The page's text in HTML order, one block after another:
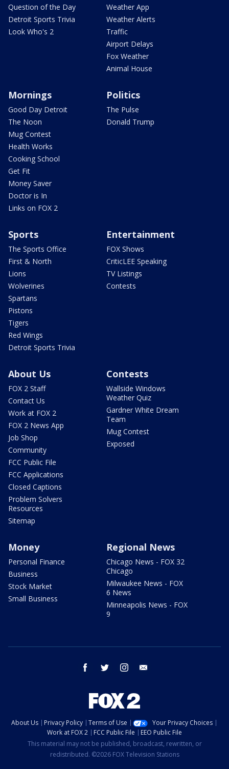
Question of the Day
Detroit Sports Trivia
Look Who's 2
Weather App
Weather Alerts
Traffic
Airport Delays
Fox Weather
Animal House
Mornings
Good Day Detroit
The Noon
Mug Contest
Health Works
Cooking School
Get Fit
Money Saver
Doctor is In
Links on FOX 2
Politics
The Pulse
Donald Trump
Sports
The Sports Office
First & North
Lions
Wolverines
Spartans
Pistons
Tigers
Red Wings
Detroit Sports Trivia
Entertainment
FOX Shows
CriticLEE Speaking
TV Listings
Contests
About Us
FOX 2 Staff
Contact Us
Work at FOX 2
FOX 2 News App
Job Shop
Community
FCC Public File
FCC Applications
Closed Captions
Problem Solvers
Resources
Sitemap
Contests
Wallside Windows
Weather Quiz
Gardner White Dream
Team
Mug Contest
Exposed
Money
Personal Finance
Business
Stock Market
Small Business
Regional News
Chicago News - FOX 32
Chicago
Milwaukee News - FOX
6 News
Minneapolis News - FOX
9
facebook twitter instagram
About Us Privacy Policy Terms of Use
Your Privacy Choices
Work at FOX 2
FCC Public File
EEO Public File
This material may not be published, broadcast, rewritten, or
redistributed. ©2026 FOX Television Stations